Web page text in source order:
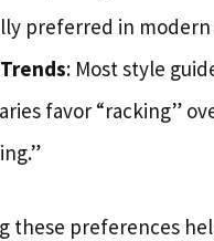
preferred in modern
: Most style
favor “racking”
these preferences